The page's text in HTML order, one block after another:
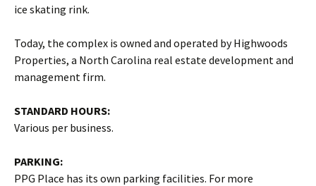
ice skating rink.
Today, the complex is owned and operated by Highwoods
Properties, a North Carolina real estate development and
management firm.
STANDARD HOURS:
Various per business.
PARKING:
PPG Place has its own parking facilities. For more